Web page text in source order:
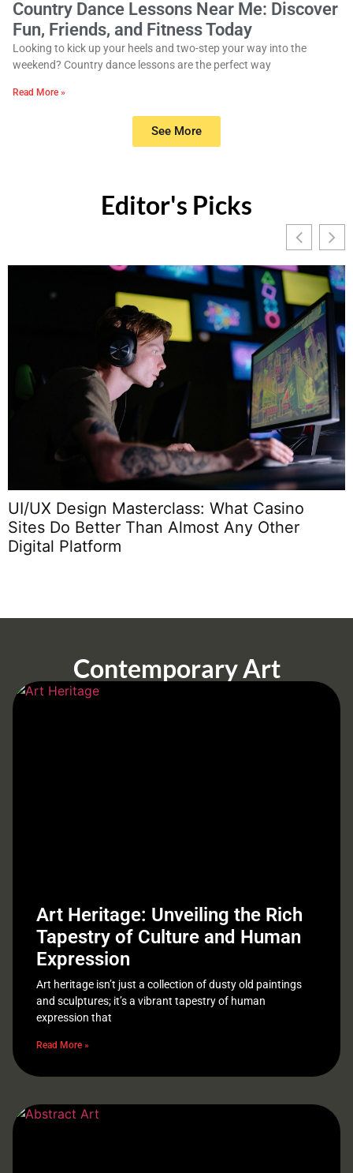
Country Dance Lessons Near Me: Discover
Fun, Friends, and Fitness Today
Looking to kick up your heels and two-step your way into the
weekend? Country dance lessons are the perfect way
Read More »
See More
Editor's Picks
UI/UX Design Masterclass: What Casino
Sites Do Better Than Almost Any Other
Digital Platform
Contemporary Art
Art Heritage: Unveiling the Rich
Tapestry of Culture and Human
Expression
Art heritage isn’t just a collection of dusty old paintings
and sculptures; it’s a vibrant tapestry of human
expression that
Read More »